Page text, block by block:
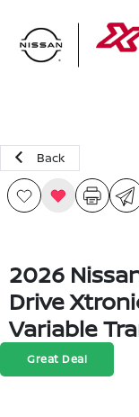
Back
2026
Drive
Variable
Great Deal